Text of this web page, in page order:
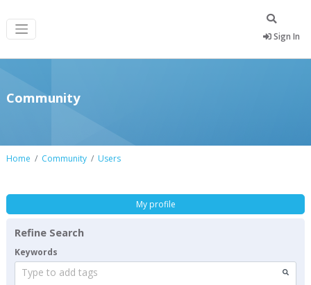
Sign In
Community
Home Community Users
My profile
Refine Search
Keywords
Type to add tags